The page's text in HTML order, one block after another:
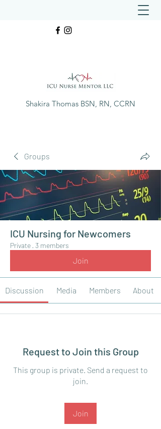
Shakira Thomas BSN, RN, CCRN
Groups
ICU Nursing for Newcomers
Private · 3 members
Join
Discussion Media Members About
Request to Join this Group
This group is private. Send a request to
join.
Join